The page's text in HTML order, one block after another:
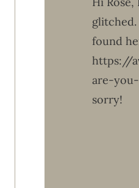
glitched.
found
https://
are-
sorry!